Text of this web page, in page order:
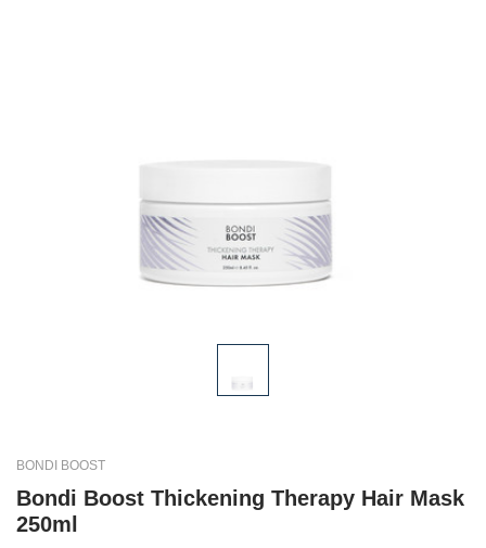
BONDI BOOST
Bondi Boost Thickening Therapy Hair Mask
250ml